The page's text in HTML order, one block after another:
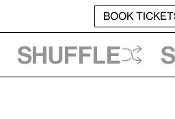
BOOK
Shuffle